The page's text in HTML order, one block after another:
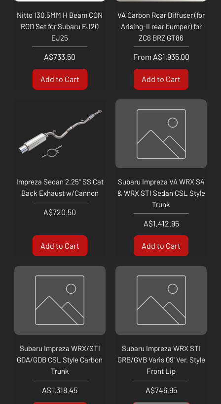
Nitto 130.5MM H Beam CON
ROD Set for Subaru EJ20
EJ25
Price
A$733.50
Add to Cart
VA Carbon Rear Diffuser (for
Arising-II rear bumper) for
ZC6 BRZ GT86
From A$1,935.00
Sale Price
Add to Cart
Impreza Sedan 2.25" SS Cat
Back Exhaust w/Cannon
Price
A$720.50
Add to Cart
Subaru Impreza VA WRX S4
& WRX STI Sedan CSL Style
Trunk
Price
A$1,412.95
Add to Cart
Subaru Impreza WRX/STI
GDA/GDB CSL Style Carbon
Trunk
Price
A$1,318.45
Subaru Impreza WRX STI
GRB/GVB Varis 09' Ver. Style
Front Lip
Price
A$746.95